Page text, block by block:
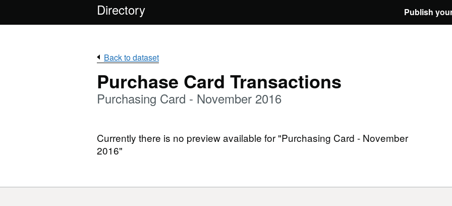
Directory Publish
Back to dataset
Purchase Card Transactions
Purchasing Card - November 2016
Currently there is no preview available for "Purchasing Card - November
2016"